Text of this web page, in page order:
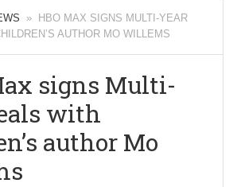
» HBO MAX SIGNS MULTI-YEAR
AUTHOR MO WILLEMS
signs Multi-
with
author Mo